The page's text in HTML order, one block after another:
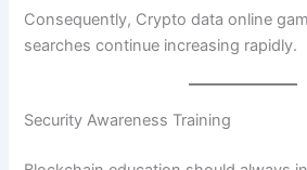
Consequently, Crypto data online
searches continue increasing rapidly.
Security Awareness Training